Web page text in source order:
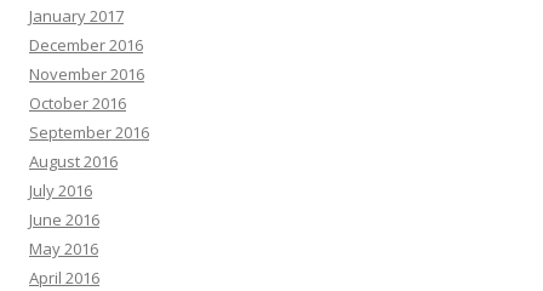
January 2017
December 2016
November 2016
October 2016
September 2016
August 2016
July 2016
June 2016
May 2016
April 2016